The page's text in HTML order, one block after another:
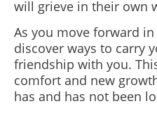
will grieve in their own
As you move forward
discover ways to carry
friendship with you.
comfort and new
has and has not been